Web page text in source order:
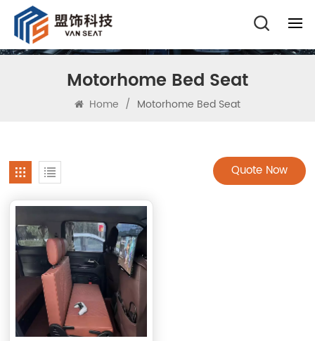
Motorhome Bed Seat
Home / Motorhome Bed Seat
Quote Now